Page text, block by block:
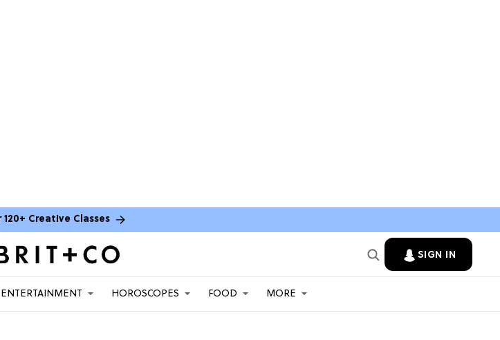
120+ Creative Classes
SIGN IN
ENTERTAINMENT HOROSCOPES FOOD MORE